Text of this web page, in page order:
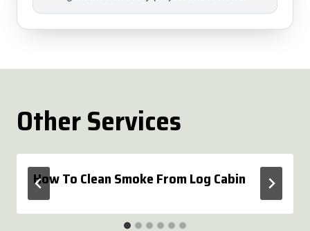
Other Services
How To Clean Smoke From Log Cabin